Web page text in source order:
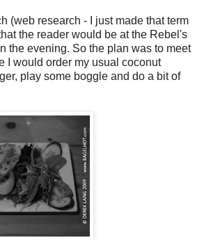
(web research - I just made that term
the reader would be at the Rebel's
the evening. So the plan was to meet
I would order my usual coconut
play some boggle and do a bit of